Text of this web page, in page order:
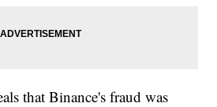
that Binance's fraud was